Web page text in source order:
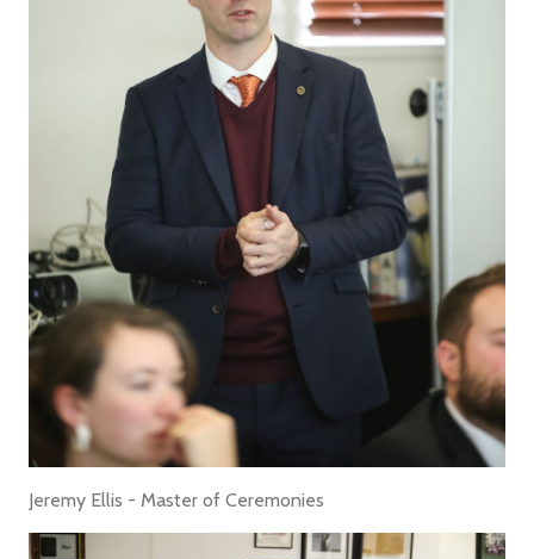
Jeremy Ellis - Master of Ceremonies